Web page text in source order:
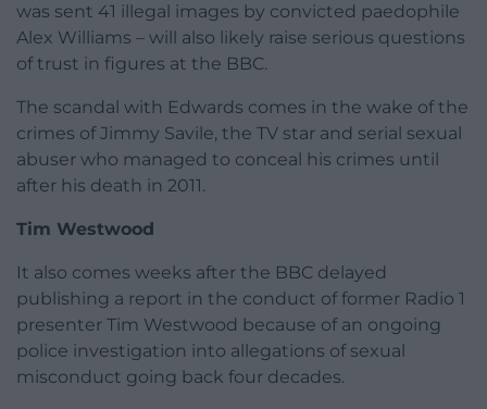
was sent 41 illegal images by convicted paedophile
Alex Williams – will also likely raise serious questions
of trust in figures at the BBC.
The scandal with Edwards comes in the wake of the
crimes of Jimmy Savile, the TV star and serial sexual
abuser who managed to conceal his crimes until
after his death in 2011.
Tim Westwood
It also comes weeks after the BBC delayed
publishing a report in the conduct of former Radio 1
presenter Tim Westwood because of an ongoing
police investigation into allegations of sexual
misconduct going back four decades.